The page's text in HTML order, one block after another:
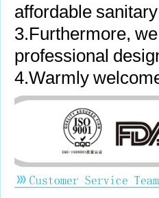
affordable
3.Furthermore,
professional
4.Warmly